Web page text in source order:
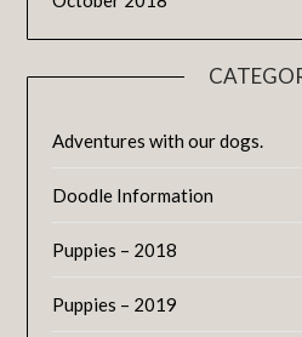
Adventures with our dogs.
Doodle Information
Puppies – 2018
Puppies – 2019